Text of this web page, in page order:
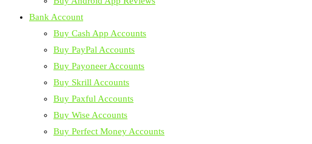
Bank Account
Buy Cash App Accounts
Buy PayPal Accounts
Buy Payoneer Accounts
Buy Skrill Accounts
Buy Paxful Accounts
Buy Wise Accounts
Buy Perfect Money Accounts